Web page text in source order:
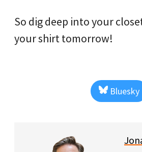
So dig deep into your
your shirt tomorrow!
Share
on
Bluesky